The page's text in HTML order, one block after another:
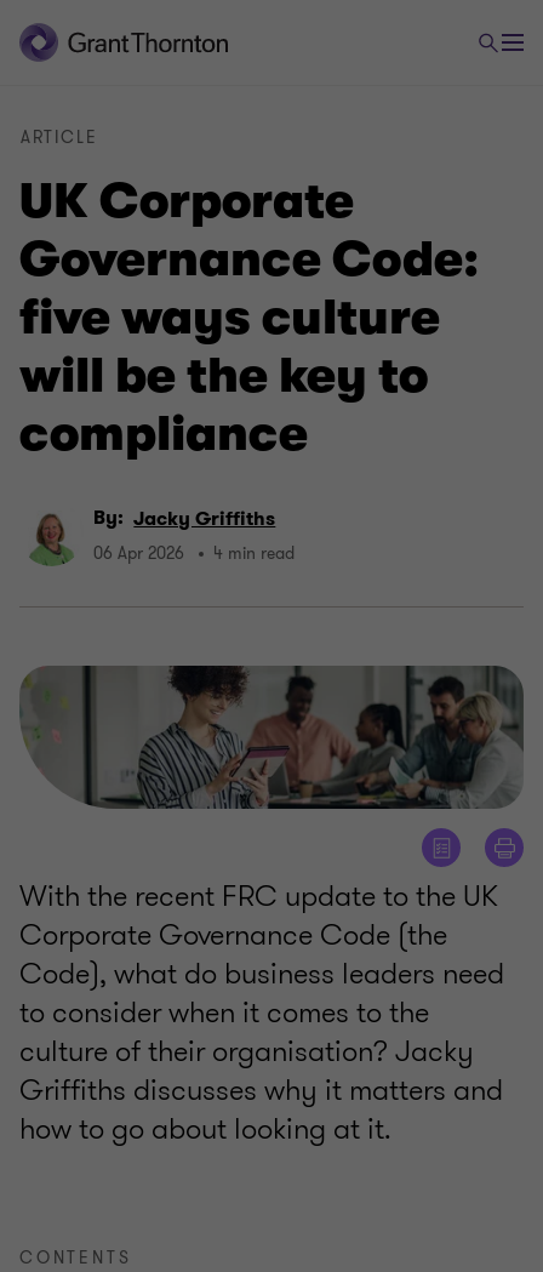
UK Corporate
Governance Code:
five ways culture
will be the key to
compliance
ARTICLE
By: Jacky Griffiths
06 Apr 2026 4 min read
With the recent FRC update to the UK
Corporate Governance Code (the
Code), what do business leaders need
to consider when it comes to the
culture of their organisation? Jacky
Griffiths discusses why it matters and
how to go about looking at it.
CONTENTS